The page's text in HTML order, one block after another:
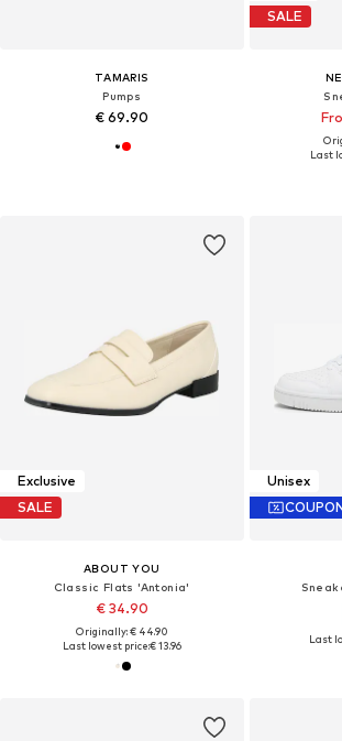
TAMARIS
Pumps
€ 69.90
SALE
Last
Exclusive
SALE
ABOUT YOU
Classic Flats 'Antonia'
€ 34.90
Originally: € 44.90
Last lowest price:€ 13.96
Unisex
Last